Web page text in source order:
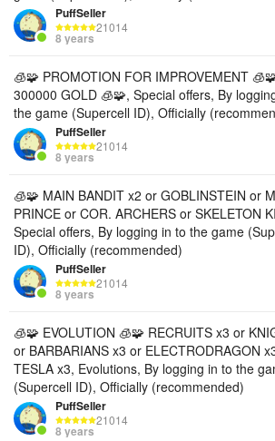
PuffSeller
21014
8 years
🧊🧩 PROMOTION FOR IMPROVEMENT
300000 GOLD 🧊🧩, Special offers, By
the game (Supercell ID), Officially
PuffSeller
21014
8 years
🧊🧩 MAIN BANDIT x2 or GOBLINSTEIN or
PRINCE or COR. ARCHERS or SKELETON
Special offers, By logging in to the game
ID), Officially (recommended)
PuffSeller
21014
8 years
🧊🧩 EVOLUTION 🧊🧩 RECRUITS x3 or
or BARBARIANS x3 or ELECTRODRAGON
TESLA x3, Evolutions, By logging in to the
(Supercell ID), Officially (recommended)
PuffSeller
21014
8 years